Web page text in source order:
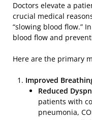
Doctors elevate a
crucial medical
“slowing blood flow.”
blood flow and
Here are the primary
Improved
Reduced
patients with
pneumonia,